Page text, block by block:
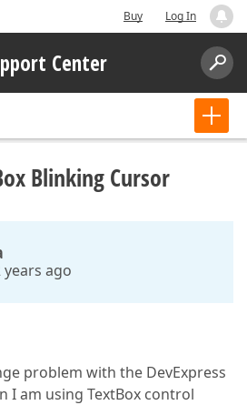
Buy Log In
Center
Blinking Cursor
ago
problem with the DevExpress
I am using TextBox control